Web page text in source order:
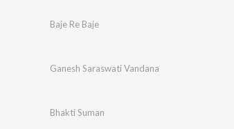
Baje Re Baje
Ganesh Saraswati Vandana
Bhakti Suman